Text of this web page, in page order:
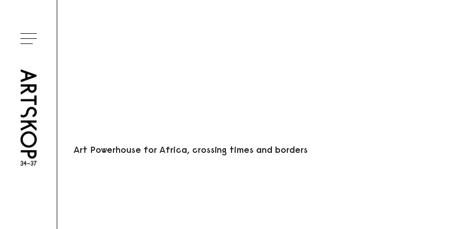
Ouvrir le menu
Art Powerhouse for Africa, crossing times and borders